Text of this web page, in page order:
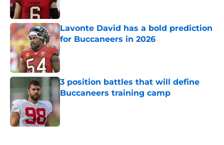
Lavonte David has a bold prediction
for Buccaneers in 2026
Published by on Invalid Date
3 position battles that will define
Buccaneers training camp
Published by on Invalid Date